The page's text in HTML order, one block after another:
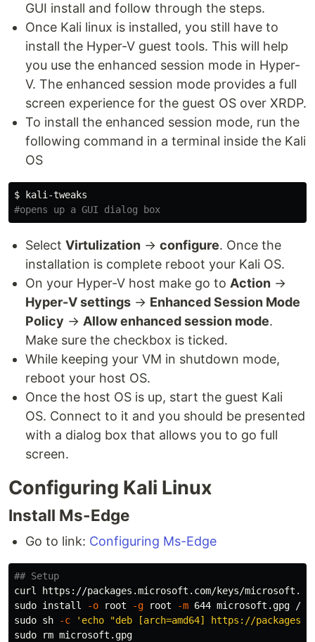
GUI install and follow through the steps.
Once Kali linux is installed, you still have to
install the Hyper-V guest tools. This will help
you use the enhanced session mode in Hyper-
V. The enhanced session mode provides a full
screen experience for the guest OS over XRDP.
To install the enhanced session mode, run the
following command in a terminal inside the Kali
OS
$
#opens up a GUI dialog box
Select Virtulization → configure. Once the
installation is complete reboot your Kali OS.
On your Hyper-V host make go to Action →
Hyper-V settings → Enhanced Session Mode
Policy → Allow enhanced session mode.
Make sure the checkbox is ticked.
While keeping your VM in shutdown mode,
reboot your host OS.
Once the host OS is up, start the guest Kali
OS. Connect to it and you should be presented
with a dialog box that allows you to go full
screen.
Configuring Kali Linux
Install Ms-Edge
Go to link: Configuring Ms-Edge
## Setup
curl https://packages.microsoft.com/keys/
sudo install
-o root -g root
-m
sudo sh -c
'echo "deb [arch=amd64] https://
sudo rm